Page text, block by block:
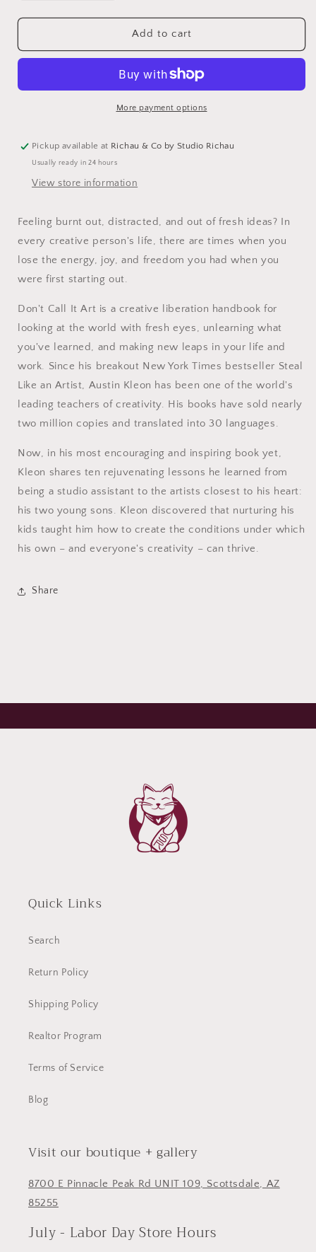
quantity
for
Call
quantity
for
Don&#39;t
Call
Add to cart
More payment options
Pickup available at Richau & Co by Studio Richau
Usually ready in 24 hours
View store information
Feeling burnt out, distracted, and out of fresh ideas? In
every creative person's life, there are times when you
lose the energy, joy, and freedom you had when you
were first starting out.
Don't Call It Art is a creative liberation handbook for
looking at the world with fresh eyes, unlearning what
you've learned, and making new leaps in your life and
work. Since his breakout New York Times bestseller Steal
Like an Artist, Austin Kleon has been one of the world's
leading teachers of creativity. His books have sold nearly
two million copies and translated into 30 languages.
Now, in his most encouraging and inspiring book yet,
Kleon shares ten rejuvenating lessons he learned from
being a studio assistant to the artists closest to his heart:
his two young sons. Kleon discovered that nurturing his
kids taught him how to create the conditions under which
his own – and everyone's creativity – can thrive.
Share
Quick Links
Search
Return Policy
Shipping Policy
Realtor Program
Terms of Service
Blog
Visit our boutique + gallery
8700 E Pinnacle Peak Rd UNIT 109, Scottsdale, AZ
85255
July - Labor Day Store Hours